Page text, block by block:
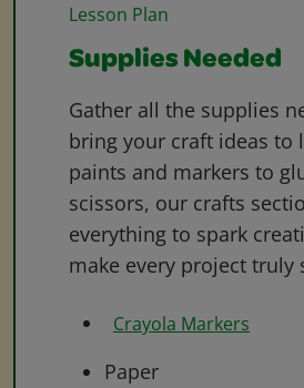
Lesson Plan
Supplies Needed
Gather all the supplies
bring your craft ideas to
paints and markers to
scissors, our crafts
everything to spark
make every project truly
Crayola Markers
Paper